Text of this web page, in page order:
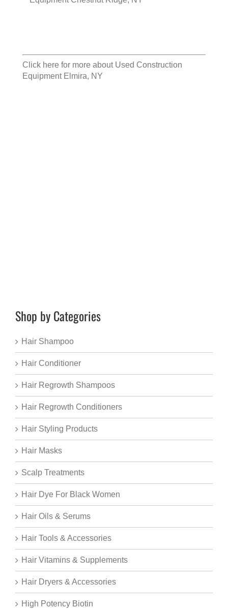
Click here for more about Used Construction
Equipment Elmira, NY
Shop by Categories
Hair Shampoo
Hair Conditioner
Hair Regrowth Shampoos
Hair Regrowth Conditioners
Hair Styling Products
Hair Masks
Scalp Treatments
Hair Dye For Black Women
Hair Oils & Serums
Hair Tools & Accessories
Hair Vitamins & Supplements
Hair Dryers & Accessories
High Potency Biotin